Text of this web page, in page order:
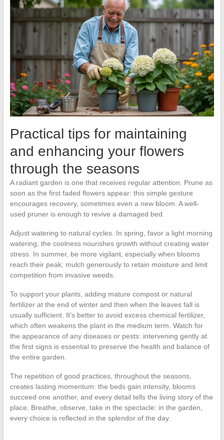
Practical tips for maintaining
and enhancing your flowers
through the seasons
A radiant garden is one that receives regular attention. Prune as
soon as the first faded flowers appear: this simple gesture
encourages recovery, sometimes even a new bloom. A well-
used pruner is enough to revive a damaged bed.
Adjust watering to natural cycles. In spring, favor a light morning
watering; the coolness nourishes growth without creating water
stress. In summer, be more vigilant, especially when blooms
reach their peak; mulch generously to retain moisture and limit
competition from invasive weeds.
To support your plants, adding mature compost or natural
fertilizer at the end of winter and then when the leaves fall is
usually sufficient. It’s better to avoid excess chemical fertilizer,
which often weakens the plant in the medium term. Watch for
the appearance of any diseases or pests: intervening gently at
the first signs is essential to preserve the health and balance of
the entire garden.
The repetition of good practices, throughout the seasons,
creates lasting momentum: the beds gain intensity, blooms
succeed one another, and every detail tells the living story of the
place. Breathe, observe, take in the spectacle: in the garden,
every choice is reflected in the splendor of the day.